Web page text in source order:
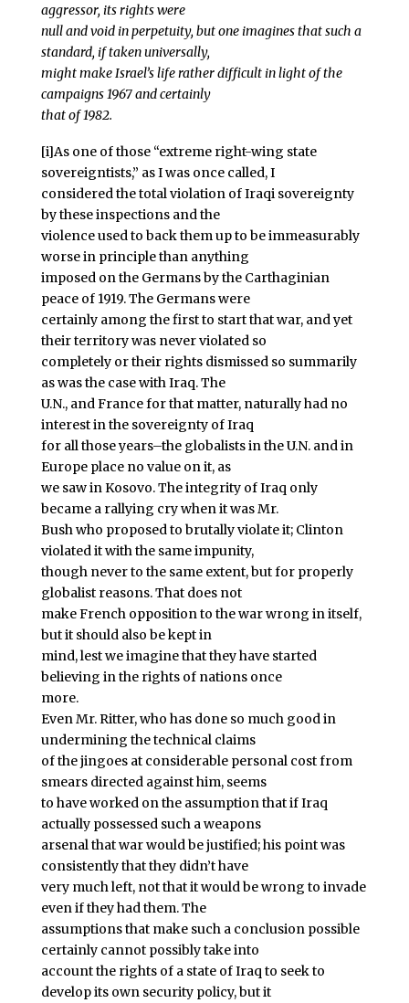
aggressor, its rights were
null and void in perpetuity, but one imagines that such a
standard, if taken universally,
might make Israel’s life rather difficult in light of the
campaigns 1967 and certainly
that of 1982.
[i]As one of those “extreme right-wing state
sovereigntists,” as I was once called, I
considered the total violation of Iraqi sovereignty
by these inspections and the
violence used to back them up to be immeasurably
worse in principle than anything
imposed on the Germans by the Carthaginian
peace of 1919. The Germans were
certainly among the first to start that war, and yet
their territory was never violated so
completely or their rights dismissed so summarily
as was the case with Iraq. The
U.N., and France for that matter, naturally had no
interest in the sovereignty of Iraq
for all those years–the globalists in the U.N. and in
Europe place no value on it, as
we saw in Kosovo. The integrity of Iraq only
became a rallying cry when it was Mr.
Bush who proposed to brutally violate it; Clinton
violated it with the same impunity,
though never to the same extent, but for properly
globalist reasons. That does not
make French opposition to the war wrong in itself,
but it should also be kept in
mind, lest we imagine that they have started
believing in the rights of nations once
more.
Even Mr. Ritter, who has done so much good in
undermining the technical claims
of the jingoes at considerable personal cost from
smears directed against him, seems
to have worked on the assumption that if Iraq
actually possessed such a weapons
arsenal that war would be justified; his point was
consistently that they didn’t have
very much left, not that it would be wrong to invade
even if they had them. The
assumptions that make such a conclusion possible
certainly cannot possibly take into
account the rights of a state of Iraq to seek to
develop its own security policy, but it